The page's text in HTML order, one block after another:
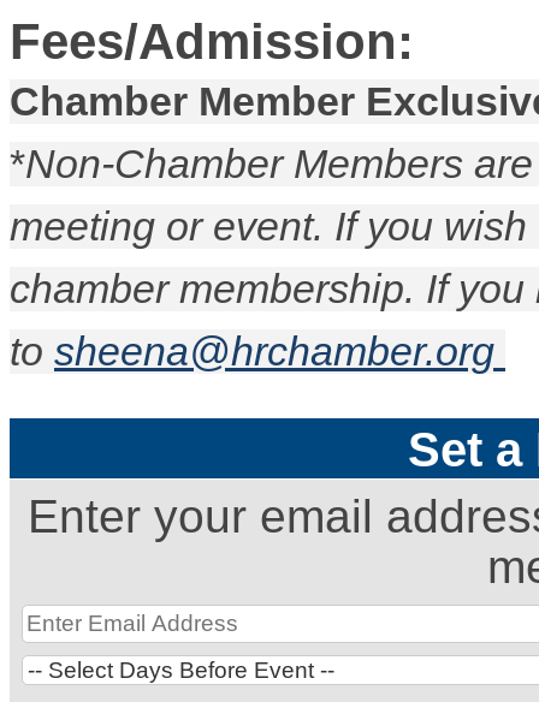
Fees/Admission:
Chamber Member
*Non-Chamber Members
meeting or event. If you
chamber membership. If
to sheena@hrchamber.org
Set a
Enter your email